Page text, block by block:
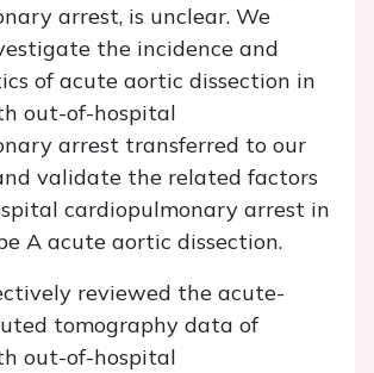
arrest, is unclear. We
the incidence and
of acute aortic dissection in
out-of-hospital
arrest transferred to our
validate the related factors
cardiopulmonary arrest in
A acute aortic dissection.
reviewed the acute-
tomography data of
out-of-hospital